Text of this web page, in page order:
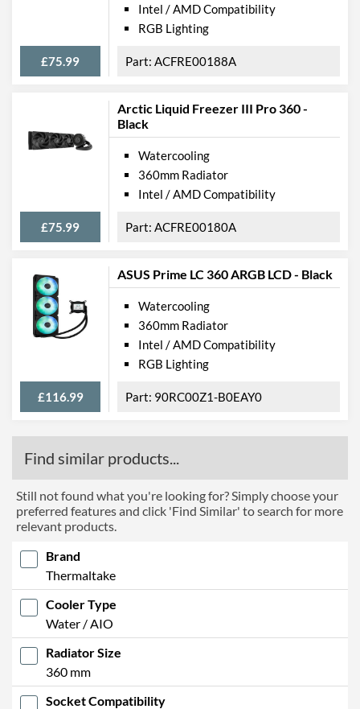
£75.99
Intel / AMD Compatibility
RGB Lighting
ACFRE00188A
Arctic Liquid Freezer III Pro 360 -
Black
£75.99
Watercooling
360mm Radiator
Intel / AMD Compatibility
ACFRE00180A
ASUS Prime LC 360 ARGB LCD - Black
£116.99
Watercooling
360mm Radiator
Intel / AMD Compatibility
RGB Lighting
90RC00Z1-B0EAY0
Find similar products...
Still not found what you're looking for? Simply choose your
preferred features and click 'Find Similar' to search for more
relevant products.
Brand
Thermaltake
Cooler Type
Water / AIO
Radiator Size
360 mm
Socket Compatibility